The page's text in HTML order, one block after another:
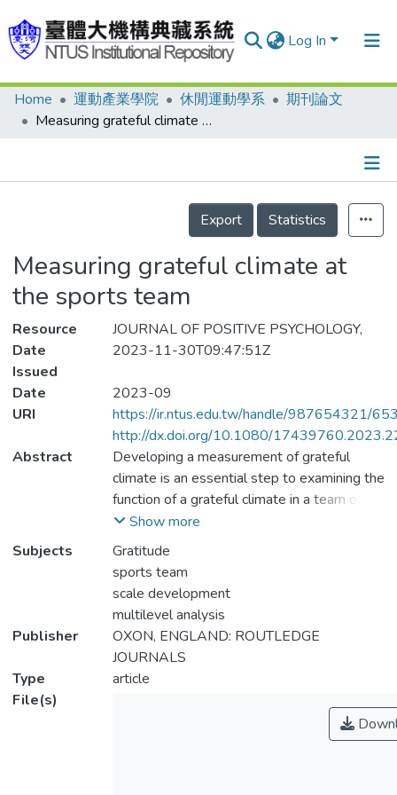
Log In
Communities & Collections
Statistics
Home 運動產業學院 休閒運動學系
期刊論文
Measuring grateful climate at the sports team
Details
Export
Statistics
Measuring grateful climate at
the sports team
Resource
JOURNAL OF POSITIVE PSYCHOLOGY,
Date
Issued
2023-11-30T09:47:51Z
Date
2023-09
URI
https://ir.ntus.edu.tw/handle/987654321/
http://dx.doi.org/10.1080/
Abstract
Developing a measurement of grateful
climate is an essential step to examining the
function of a grateful climate in a team or
group context. Accordingly, the purpose of
this study was to develop a valid and
reliable measure of the grateful climate of
sports teams. We defined the grateful
climate of sports teams as a culturally
shaped perception that team members
collectively exhibit values, beliefs and
expected behaviors that fit with the script
multilevel confirmatory factor analysis were
conducted to evaluate the validity and
Show more
Subjects
Gratitude
sports team
scale development
multilevel analysis
Publisher
OXON, ENGLAND: ROUTLEDGE
JOURNALS
Type
article
File(s)